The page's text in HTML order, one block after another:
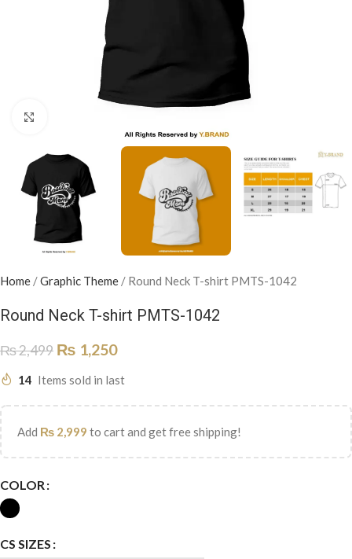
Home /Graphic Theme / Round Neck T-shirt PMTS-1042
Round Neck T-shirt PMTS-1042
₨2,499 ₨ 1,250
14 Items sold in last
Add ₨ 2,999 to cart and get free shipping!
COLOR
CS SIZES